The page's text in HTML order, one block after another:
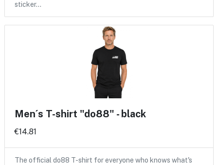
sticker…
Men´s T-shirt "do88" - black
€14.81
The official do88 T-shirt for everyone who knows what's